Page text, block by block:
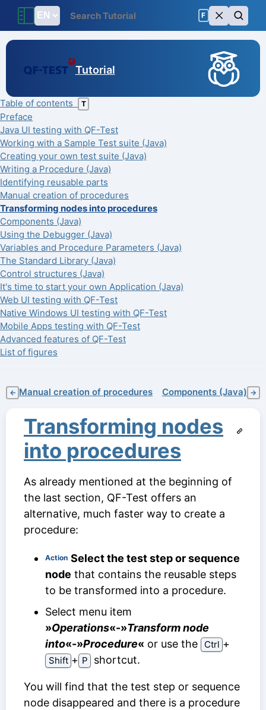
F
Tutorial
Table of contents T
Preface
Java UI testing with QF-Test
Working with a Sample Test suite (Java)
Creating your own test suite (Java)
Writing a Procedure (Java)
Identifying reusable parts
Manual creation of procedures
Transforming nodes into procedures
Components (Java)
Using the Debugger (Java)
Variables and Procedure Parameters (Java)
The Standard Library (Java)
Control structures (Java)
It's time to start your own Application (Java)
Web UI testing with QF-Test
Native Windows UI testing with QF-Test
Mobile Apps testing with QF-Test
Advanced features of QF-Test
List of figures
← Manual creation of procedures Components (Java) →
Transforming nodes
into procedures
As already mentioned at the beginning of
the last section, QF-Test offers an
alternative, much faster way to create a
procedure:
Action Select the test step or sequence
node that contains the reusable steps
to be transformed into a procedure.
Select menu item
»Operations«-»Transform node
into«-»Procedure« or use the Ctrl ⁠+⁠
Shift ⁠+⁠ P shortcut.
You will find that the test step or sequence
node disappeared and there is a procedure